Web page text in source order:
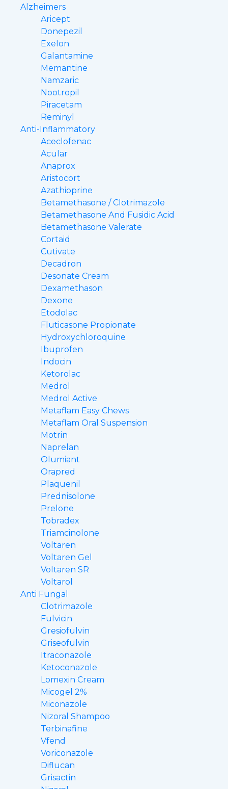
Alzheimers
Aricept
Donepezil
Exelon
Galantamine
Memantine
Namzaric
Nootropil
Piracetam
Reminyl
Anti-Inflammatory
Aceclofenac
Acular
Anaprox
Aristocort
Azathioprine
Betamethasone / Clotrimazole
Betamethasone And Fusidic Acid
Betamethasone Valerate
Cortaid
Cutivate
Decadron
Desonate Cream
Dexamethason
Dexone
Etodolac
Fluticasone Propionate
Hydroxychloroquine
Ibuprofen
Indocin
Ketorolac
Medrol
Medrol Active
Metaflam Easy Chews
Metaflam Oral Suspension
Motrin
Naprelan
Olumiant
Orapred
Plaquenil
Prednisolone
Prelone
Tobradex
Triamcinolone
Voltaren
Voltaren Gel
Voltaren SR
Voltarol
Anti Fungal
Clotrimazole
Fulvicin
Gresiofulvin
Griseofulvin
Itraconazole
Ketoconazole
Lomexin Cream
Micogel 2%
Miconazole
Nizoral Shampoo
Terbinafine
Vfend
Voriconazole
Diflucan
Grisactin